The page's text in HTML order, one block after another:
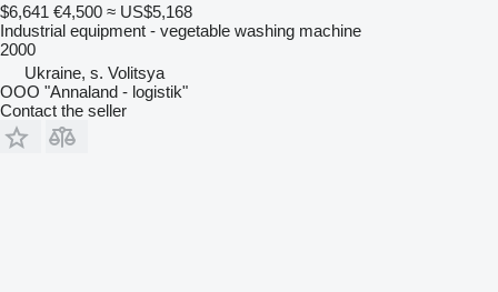
$6,641 €4,500 ≈ US$5,168
Industrial equipment - vegetable washing machine
2000
Ukraine, s. Volitsya
OOO "Annaland - logistik"
Contact the seller